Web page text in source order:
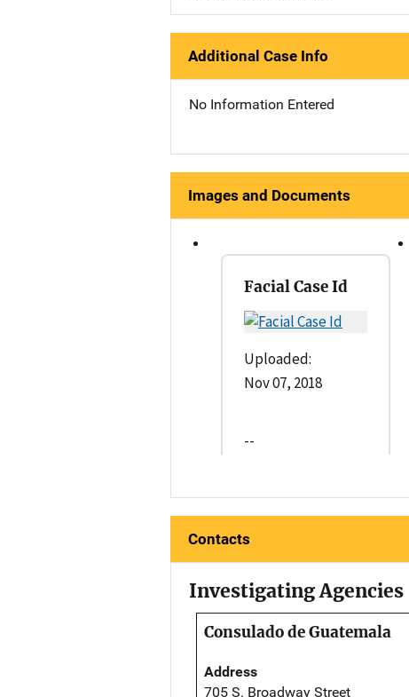
Additional Case Info
No Information Entered
Images and Documents
Facial Case Id
Uploaded:
Nov 07, 2018
--
Contacts
Investigating Agencies
Consulado de Guatemala
Address
705 S. Broadway Street